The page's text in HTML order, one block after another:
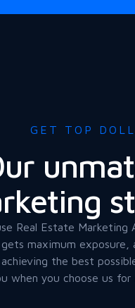
GET TOP
Real Estate Marketing
maximum
achieving the best
when you choose us for